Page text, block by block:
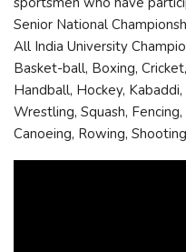
Senior National
All India University
Basket-ball, Boxing,
Handball, Hockey,
Wrestling, Squash,
Canoeing, Rowing,